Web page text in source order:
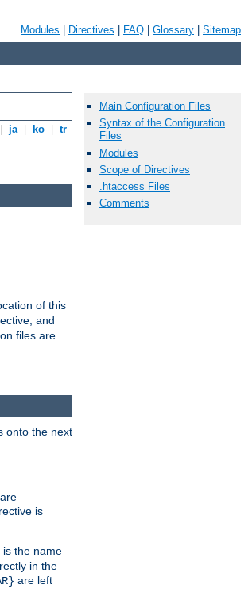
Modules Directives FAQ Glossary Sitemap
ja ko tr
Main Configuration Files
Syntax of the Configuration
Files
Modules
Scope of Directives
.htaccess Files
Comments
of this
and
files are
onto the next
is
is the name
in the
are left